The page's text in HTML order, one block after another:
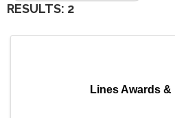
RESULTS: 2
Lines Awards